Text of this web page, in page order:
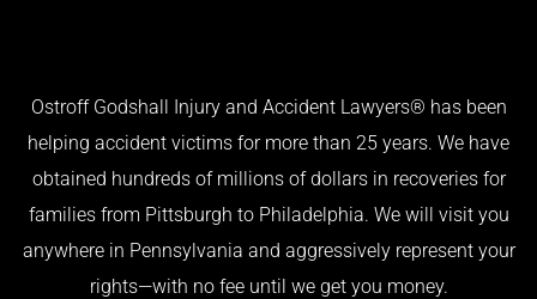
Ostroff Godshall Injury and Accident Lawyers® has been
helping accident victims for more than 25 years. We have
obtained hundreds of millions of dollars in recoveries for
families from Pittsburgh to Philadelphia. We will visit you
anywhere in Pennsylvania and aggressively represent your
rights—with no fee until we get you money.